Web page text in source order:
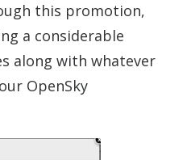
this promotion,
a considerable
along with whatever
OpenSky